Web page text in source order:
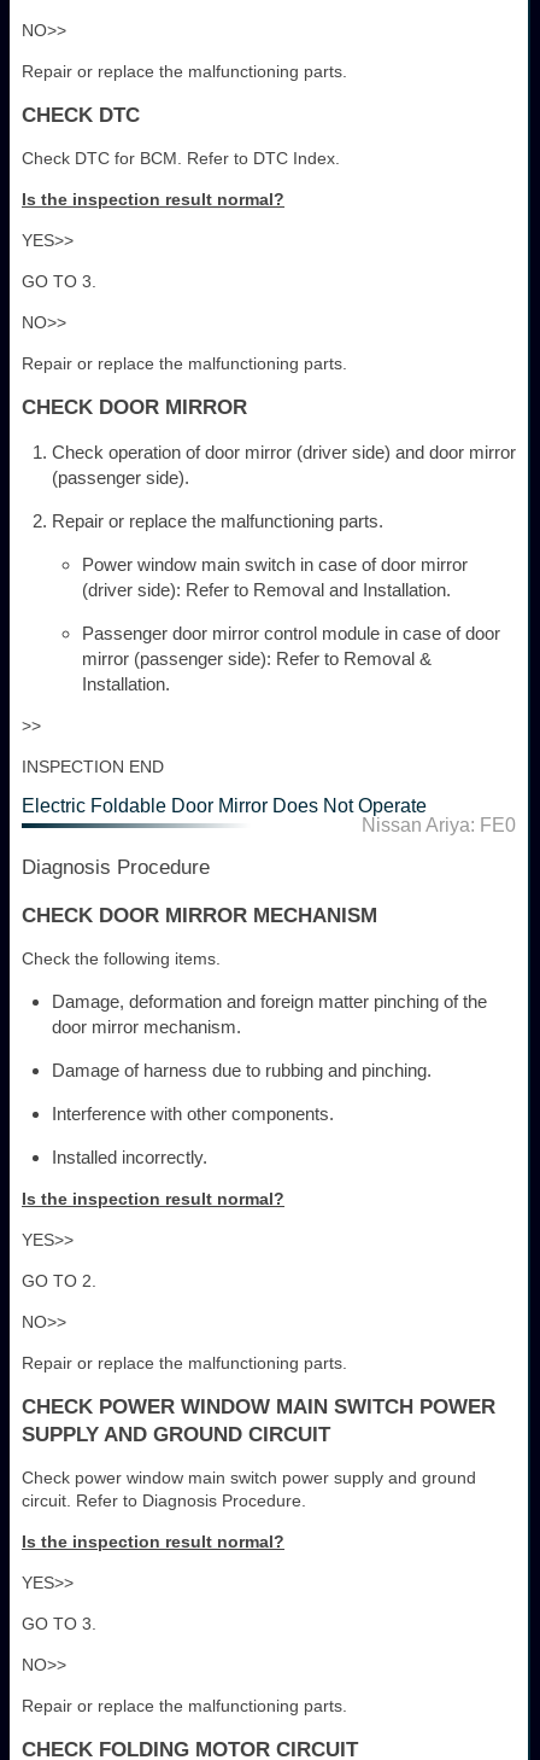
NO>>
Repair or replace the malfunctioning parts.
CHECK DTC
Check DTC for BCM. Refer to DTC Index.
Is the inspection result normal?
YES>>
GO TO 3.
NO>>
Repair or replace the malfunctioning parts.
CHECK DOOR MIRROR
Check operation of door mirror (driver side) and door mirror
(passenger side).
Repair or replace the malfunctioning parts.
Power window main switch in case of door mirror
(driver side): Refer to Removal and Installation.
Passenger door mirror control module in case of door
mirror (passenger side): Refer to Removal &
Installation.
>>
INSPECTION END
Electric Foldable Door Mirror Does Not Operate
Nissan Ariya: FE0
Diagnosis Procedure
CHECK DOOR MIRROR MECHANISM
Check the following items.
Damage, deformation and foreign matter pinching of the
door mirror mechanism.
Damage of harness due to rubbing and pinching.
Interference with other components.
Installed incorrectly.
Is the inspection result normal?
YES>>
GO TO 2.
NO>>
Repair or replace the malfunctioning parts.
CHECK POWER WINDOW MAIN SWITCH POWER
SUPPLY AND GROUND CIRCUIT
Check power window main switch power supply and ground
circuit. Refer to Diagnosis Procedure.
Is the inspection result normal?
YES>>
GO TO 3.
NO>>
Repair or replace the malfunctioning parts.
CHECK FOLDING MOTOR CIRCUIT